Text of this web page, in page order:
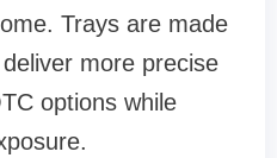
Trays are made
more precise
options while